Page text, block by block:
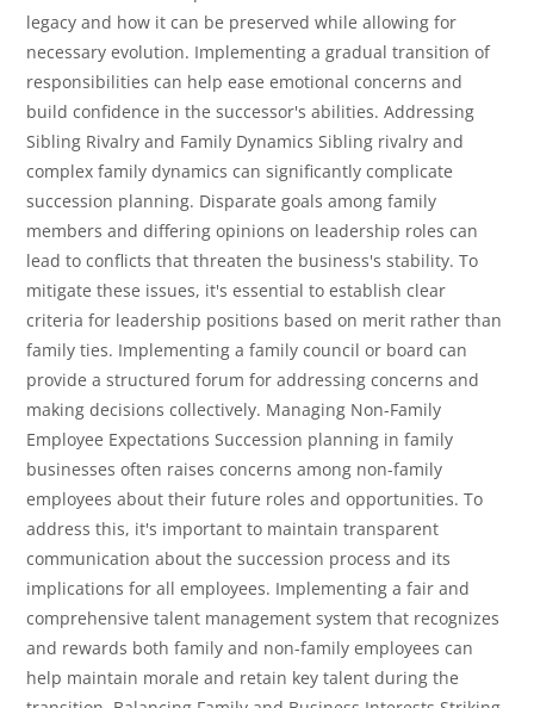
legacy and how it can be preserved while allowing for
necessary evolution. Implementing a gradual transition of
responsibilities can help ease emotional concerns and
build confidence in the successor's abilities. Addressing
Sibling Rivalry and Family Dynamics Sibling rivalry and
complex family dynamics can significantly complicate
succession planning. Disparate goals among family
members and differing opinions on leadership roles can
lead to conflicts that threaten the business's stability. To
mitigate these issues, it's essential to establish clear
criteria for leadership positions based on merit rather than
family ties. Implementing a family council or board can
provide a structured forum for addressing concerns and
making decisions collectively. Managing Non-Family
Employee Expectations Succession planning in family
businesses often raises concerns among non-family
employees about their future roles and opportunities. To
address this, it's important to maintain transparent
communication about the succession process and its
implications for all employees. Implementing a fair and
comprehensive talent management system that recognizes
and rewards both family and non-family employees can
help maintain morale and retain key talent during the